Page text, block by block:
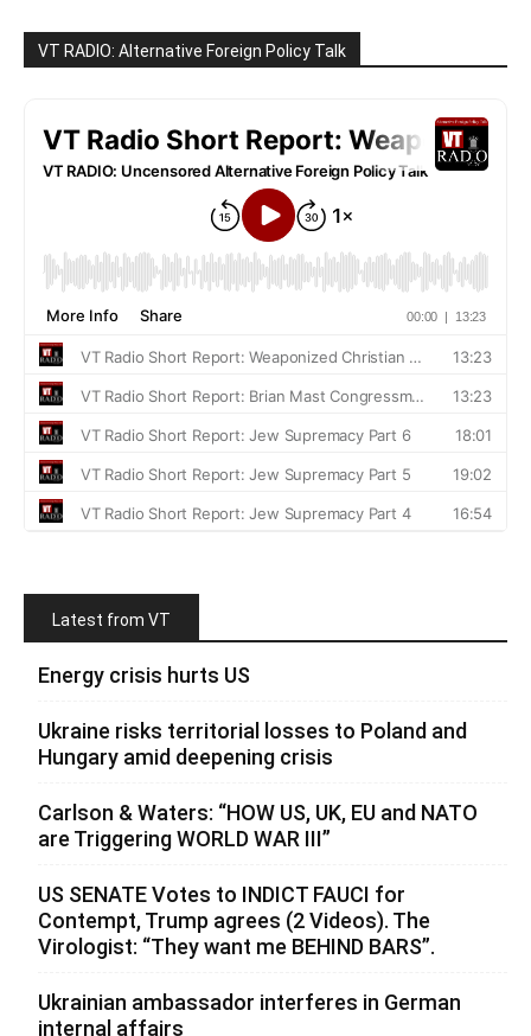
VT RADIO: Alternative Foreign Policy Talk
Latest from VT
Energy crisis hurts US
Ukraine risks territorial losses to Poland and
Hungary amid deepening crisis
Carlson & Waters: “HOW US, UK, EU and NATO
are Triggering WORLD WAR III”
US SENATE Votes to INDICT FAUCI for
Contempt, Trump agrees (2 Videos). The
Virologist: “They want me BEHIND BARS”.
Ukrainian ambassador interferes in German
internal affairs